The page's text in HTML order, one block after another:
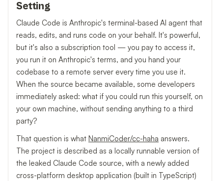
Setting
Claude Code is Anthropic's terminal-based AI agent that
reads, edits, and runs code on your behalf. It's powerful,
but it's also a subscription tool — you pay to access it,
you run it on Anthropic's terms, and you hand your
codebase to a remote server every time you use it.
When the source became available, some developers
immediately asked: what if you could run this yourself, on
your own machine, without sending anything to a third
party?
That question is what NanmiCoder/cc-haha answers.
The project is described as a locally runnable version of
the leaked Claude Code source, with a newly added
cross-platform desktop application (built in TypeScript)